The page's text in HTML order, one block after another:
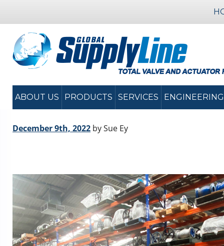
ABOUT US PRODUCTS SERVICES ENGINEERING
December 9th, 2022 by Sue Ey